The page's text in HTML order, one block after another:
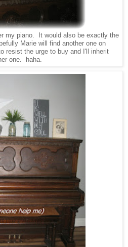
my piano. It would also be exactly the
Marie will find another one on
resist the urge to buy and I'll inherit
one. haha.